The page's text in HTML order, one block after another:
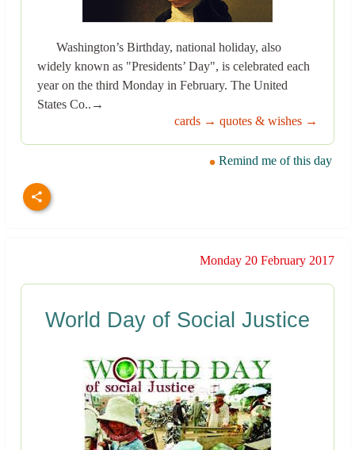
Washington’s Birthday, national holiday, also
widely known as "Presidents’ Day", is celebrated each
year on the third Monday in February. The United
States Co..→
cards → quotes & wishes →
Remind me of this day
Monday 20 February 2017
World Day of Social Justice